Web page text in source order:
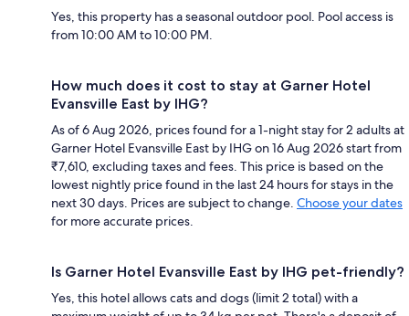
Yes, this property has a seasonal outdoor pool. Pool access is
from 10:00 AM to 10:00 PM.
How much does it cost to stay at Garner Hotel
Evansville East by IHG?
As of 6 Aug 2026, prices found for a 1-night stay for 2 adults at
Garner Hotel Evansville East by IHG on 16 Aug 2026 start from
₹7,610, excluding taxes and fees. This price is based on the
lowest nightly price found in the last 24 hours for stays in the
next 30 days. Prices are subject to change. Choose your dates
for more accurate prices.
Is Garner Hotel Evansville East by IHG pet-friendly?
Yes, this hotel allows cats and dogs (limit 2 total) with a